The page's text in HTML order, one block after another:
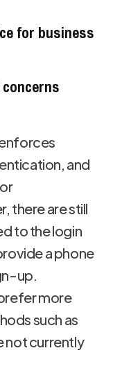
for business
and
there are still
to the login
a phone
up.
more
such as
not currently